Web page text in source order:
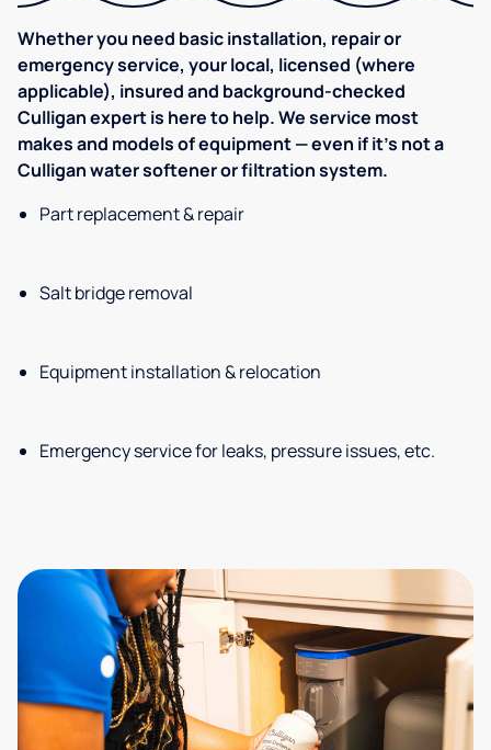
Whether you need basic installation, repair or
emergency service, your local, licensed (where
applicable), insured and background-checked
Culligan expert is here to help. We service most
makes and models of equipment — even if it's not a
Culligan water softener or filtration system.
Part replacement & repair
Salt bridge removal
Equipment installation & relocation
Emergency service for leaks, pressure issues, etc.